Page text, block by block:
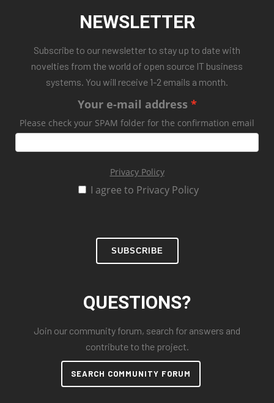
NEWSLETTER
Subscribe to our newsletter to stay up to date with
novelties from the world of open source IT business
systems. You will receive 1-2 emails a month.
Your e-mail address
Please check your SPAM folder for the confirmation email
Privacy Policy
I agree to Privacy Policy
SUBSCRIBE
QUESTIONS?
Join our community forum, search for answers and
contribute to the project.
SEARCH COMMUNITY FORUM